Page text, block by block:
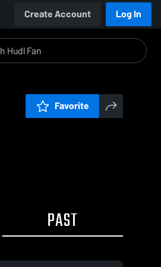
Create Account Log In
Favorite
PAST